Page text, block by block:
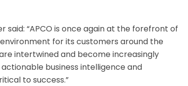
“APCO is once again at the forefront of
for its customers around the
intertwined and become increasingly
business intelligence and
to success.”